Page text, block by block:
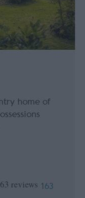
home of
163